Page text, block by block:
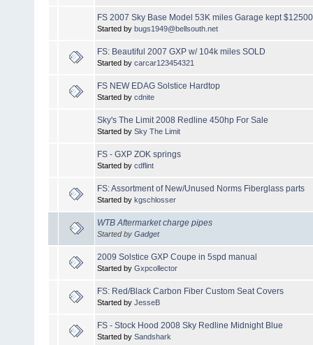
FS 2007 Sky Base Model 53K miles Garage kept
Started by bugs1949@bellsouth.net
FS: Beautiful 2007 GXP w/ 104k miles SOLD
Started by carcar123454321
FS NEW EDAG Solstice Hardtop
Started by cdnite
Sky's The Limit 2008 Redline 450hp For Sale
Started by Sky The Limit
FS - GXP ZOK springs
Started by cdflint
FS: Assortment of New/Unused Norms Fiberglass parts
Started by kgschlosser
WTB Aftermarket charge pipes
Started by Gadget
2009 Solstice GXP Coupe in 5spd manual
Started by Gxpcollector
FS: Red/Black Carbon Fiber Custom Seat Covers
Started by JesseB
FS - Stock Hood 2008 Sky Redline Midnight Blue
Started by Sandshark